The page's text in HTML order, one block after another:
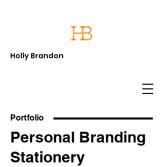
Holly Brandon
Portfolio
Personal Branding
Stationery